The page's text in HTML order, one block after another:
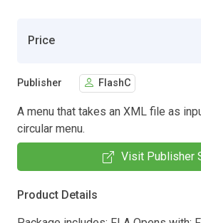
Price
Publisher FlashC
A menu that takes an XML file as
circular menu.
Visit Publisher
Product Details